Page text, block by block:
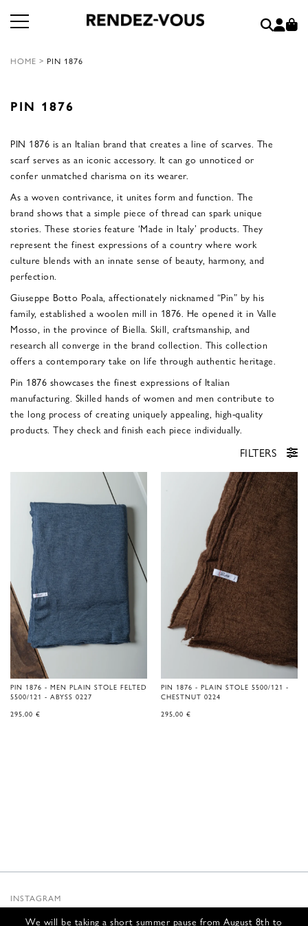
We will be taking a short summer pause from August 8th to
HOME > PIN 1876
PIN 1876
PIN 1876 is an Italian brand that creates a line of scarves. The
scarf serves as an iconic accessory. It can go unnoticed or
confer unmatched charisma on its wearer.
As a woven contrivance, it unites form and function. The
brand shows that a simple piece of thread can spark unique
stories. These stories feature ‘Made in Italy’ products. They
represent the finest expressions of a country where work
culture blends with an innate sense of beauty, harmony, and
perfection.
Giuseppe Botto Poala, affectionately nicknamed “Pin” by his
family, established a woolen mill in 1876. He opened it in Valle
Mosso, in the province of Biella. Skill, craftsmanship, and
research all converge in the brand collection. This collection
offers a contemporary take on life through authentic heritage.
Pin 1876 showcases the finest expressions of Italian
manufacturing. Skilled hands of women and men contribute to
the long process of creating uniquely appealing, high-quality
products. They check and finish each piece individually.
FILTERS
PIN 1876 - MEN PLAIN STOLE FELTED
5500/121 - ABYSS 0227
295,00 €
PIN 1876 - PLAIN STOLE 5500/121 -
CHESTNUT 0224
295,00 €
INSTAGRAM